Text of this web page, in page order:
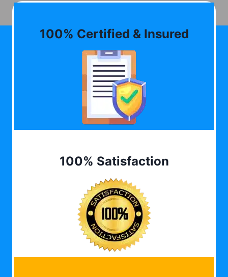
100% Certified & Insured
100% Satisfaction